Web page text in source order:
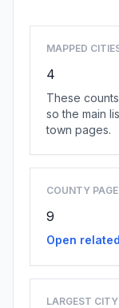
MAPPED
4
These
so the main
town pages.
COUNTY
9
Open
LARGEST CITY